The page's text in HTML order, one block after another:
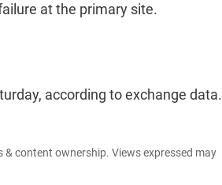
at the primary site.
according to exchange data.
& content ownership. Views expressed may